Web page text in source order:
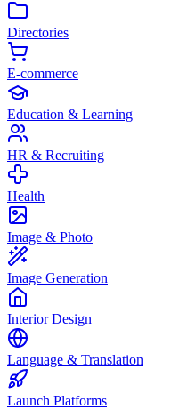
Directories
E-commerce
Education & Learning
HR & Recruiting
Health
Image & Photo
Image Generation
Interior Design
Language & Translation
Launch Platforms